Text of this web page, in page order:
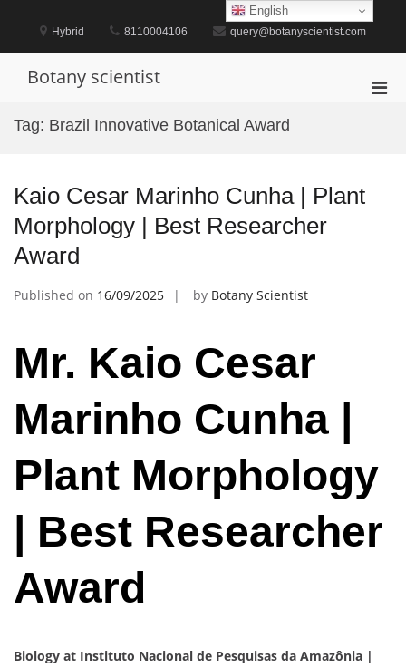
content
Hybrid 8110004106 query@botanyscientist.com
Botany scientist
Tag: Brazil Innovative Botanical Award
Kaio Cesar Marinho Cunha | Plant
Morphology | Best Researcher
Award
Published on 16/09/2025 by Botany Scientist
Mr. Kaio Cesar
Marinho Cunha |
Plant Morphology
| Best Researcher
Award
Biology at Instituto Nacional de Pesquisas da Amazônia |
English